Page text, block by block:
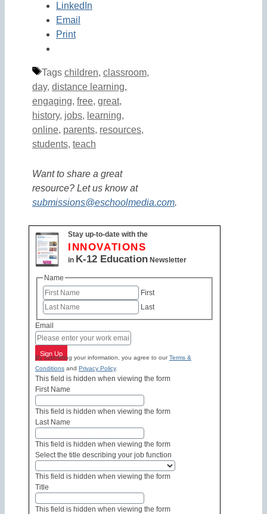
LinkedIn
Email
Print
Tags children, classroom,
day, distance learning,
engaging, free, great,
history, jobs, learning,
online, parents, resources,
students, teach
Want to share a great
resource? Let us know at
submissions@eschoolmedia.com.
Stay up-to-date with the
INNOVATIONS
in K-12 Education Newsletter
Name
First
Last
Email
Sign Up
By submitting your information, you agree to ourTerms &
Conditions and Privacy Policy.
This field is hidden when viewing the form
First Name
This field is hidden when viewing the form
Last Name
This field is hidden when viewing the form
Select the title describing your job function
This field is hidden when viewing the form
Title
This field is hidden when viewing the form